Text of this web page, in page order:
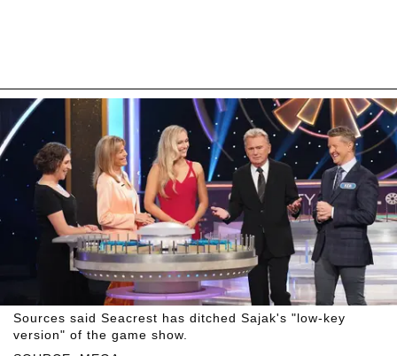
Sources said Seacrest has ditched Sajak's "low-key
version" of the game show.